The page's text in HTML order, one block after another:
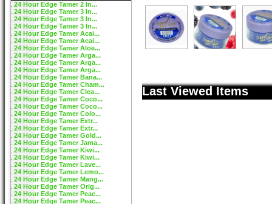
24 Hour Edge Tamer 2 In...
24 Hour Edge Tamer 3 In...
24 Hour Edge Tamer 3 In...
24 Hour Edge Tamer 3 In...
24 Hour Edge Tamer Acai...
24 Hour Edge Tamer Acai...
24 Hour Edge Tamer Aloe...
24 Hour Edge Tamer Arga...
24 Hour Edge Tamer Arga...
24 Hour Edge Tamer Arga...
24 Hour Edge Tamer Bana...
24 Hour Edge Tamer Cham...
24 Hour Edge Tamer Clea...
24 Hour Edge Tamer Coco...
24 Hour Edge Tamer Coco...
24 Hour Edge Tamer Colo...
24 Hour Edge Tamer Extr...
24 Hour Edge Tamer Extr...
24 Hour Edge Tamer Gold...
24 Hour Edge Tamer Jama...
24 Hour Edge Tamer Kiwi...
24 Hour Edge Tamer Kiwi...
24 Hour Edge Tamer Lave...
24 Hour Edge Tamer Lemo...
24 Hour Edge Tamer Mang...
24 Hour Edge Tamer Orig...
24 Hour Edge Tamer Peac...
24 Hour Edge Tamer Peac...
Last Viewed Items